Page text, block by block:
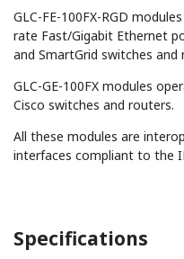
GLC-FE-100FX-RGD
rate Fast/Gigabit Ethernet
and SmartGrid switches and
GLC-GE-100FX modules
Cisco switches and routers.
All these modules are
interfaces compliant to the
Specifications